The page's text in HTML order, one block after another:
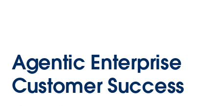
Agentic Enterprise
Customer Success